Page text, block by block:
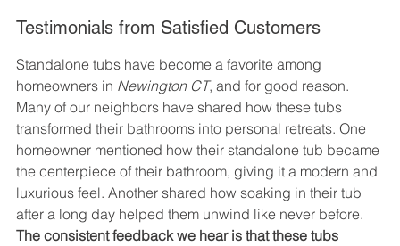
Testimonials from Satisfied Customers
Standalone tubs have become a favorite among
homeowners in Newington CT, and for good reason.
Many of our neighbors have shared how these tubs
transformed their bathrooms into personal retreats. One
homeowner mentioned how their standalone tub became
the centerpiece of their bathroom, giving it a modern and
luxurious feel. Another shared how soaking in their tub
after a long day helped them unwind like never before.
The consistent feedback we hear is that these tubs